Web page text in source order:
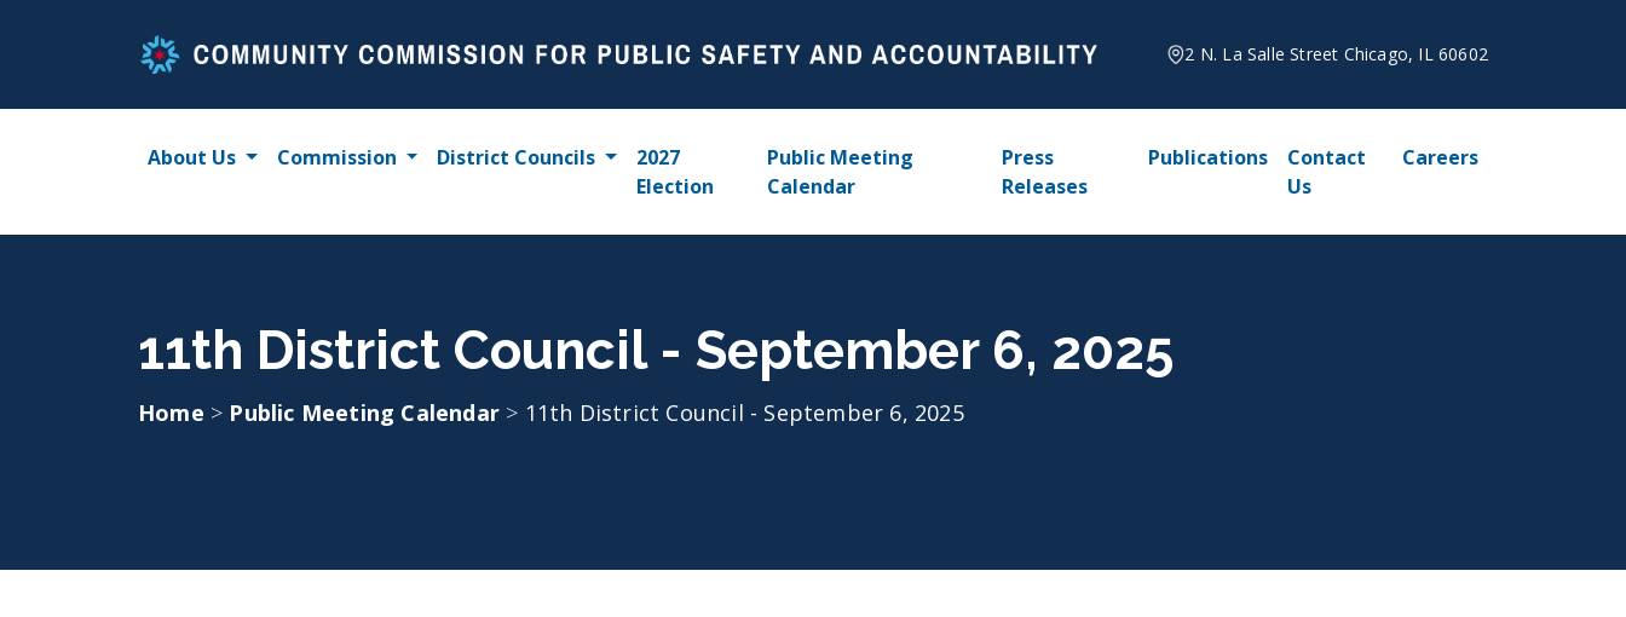
2 N. La Salle Street Chicago, IL 60602
About Us Commission District Councils
2027
Election
Public Meeting
Calendar
Press
Releases
Publications
Contact
Us
Careers
11th District Council - September 6, 2025
Home > Public Meeting Calendar > 11th District Council - September 6, 2025